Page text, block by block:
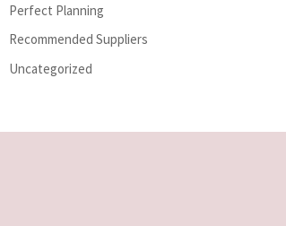
Perfect Planning
Recommended Suppliers
Uncategorized